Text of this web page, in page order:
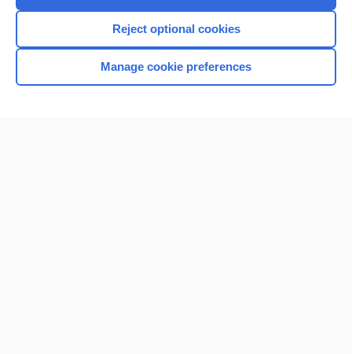
Browse sample topics
Reject optional cookies
Manage cookie preferences